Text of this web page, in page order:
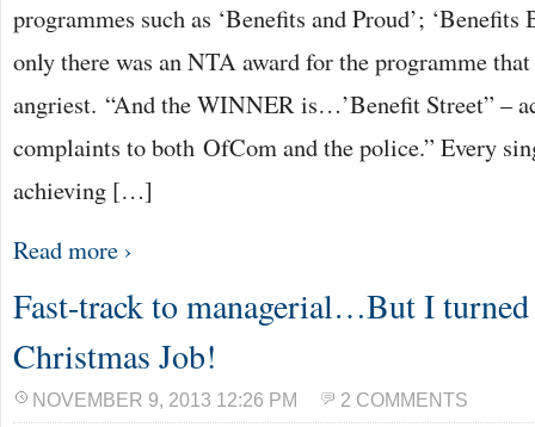
programmes such as ‘Benefits and Proud’;
only there was an NTA award for the programme
angriest. “And the WINNER is…’Benefit Street” –
complaints to both OfCom and the police.” Every
achieving […]
Read more ›
Fast-track to managerial…But I
Christmas Job!
NOVEMBER 9, 2013 12:26 PM 2 COMMENTS